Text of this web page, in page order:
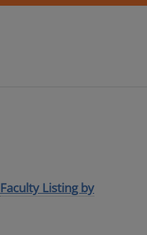
Faculty Listing by